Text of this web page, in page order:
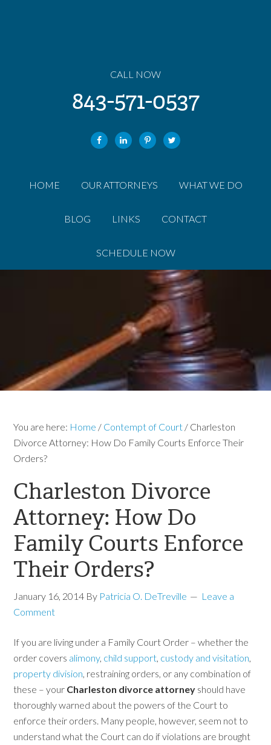
CALL NOW
843-571-0537
HOME OUR ATTORNEYS WHAT WE DO
BLOG LINKS CONTACT
SCHEDULE NOW
You are here: Home / Contempt of Court / Charleston
Divorce Attorney: How Do Family Courts Enforce Their
Orders?
Charleston Divorce
Attorney: How Do
Family Courts Enforce
Their Orders?
January 16, 2014 By Patricia O. DeTreville
Leave a
Comment
If you are living under a Family Court Order – whether the
order covers alimony, child support, custody and visitation,
property division, restraining orders, or any combination of
these – your Charleston divorce attorney should have
thoroughly warned about the powers of the Court to
enforce their orders. Many people, however, seem not to
understand what the Court can do if violations are brought